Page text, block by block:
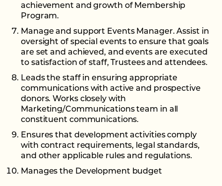
achievement and growth of Membership
Program.
Manage and support Events Manager. Assist in
oversight of special events to ensure that goals
are set and achieved, and events are executed
to satisfaction of staff, Trustees and attendees.
Leads the staff in ensuring appropriate
communications with active and prospective
donors. Works closely with
Marketing/Communications team in all
constituent communications.
Ensures that development activities comply
with contract requirements, legal standards,
and other applicable rules and regulations.
Manages the Development budget